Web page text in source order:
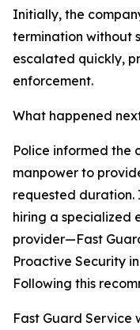
Initially, the
termination without
escalated quickly,
enforcement.
What happened
Police informed the
manpower to
requested duration.
hiring a specialized
provider—Fast
Proactive Security
Following this
Fast Guard Service